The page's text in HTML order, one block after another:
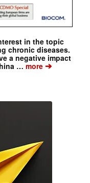
in the topic
chronic diseases.
a negative impact
…more➔